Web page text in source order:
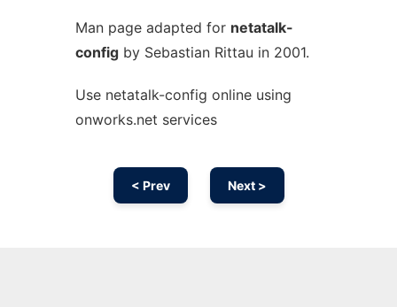
Man page adapted for netatalk-
configby Sebastian Rittau in 2001.
Use netatalk-config online using
onworks.net services
< Prev Next >